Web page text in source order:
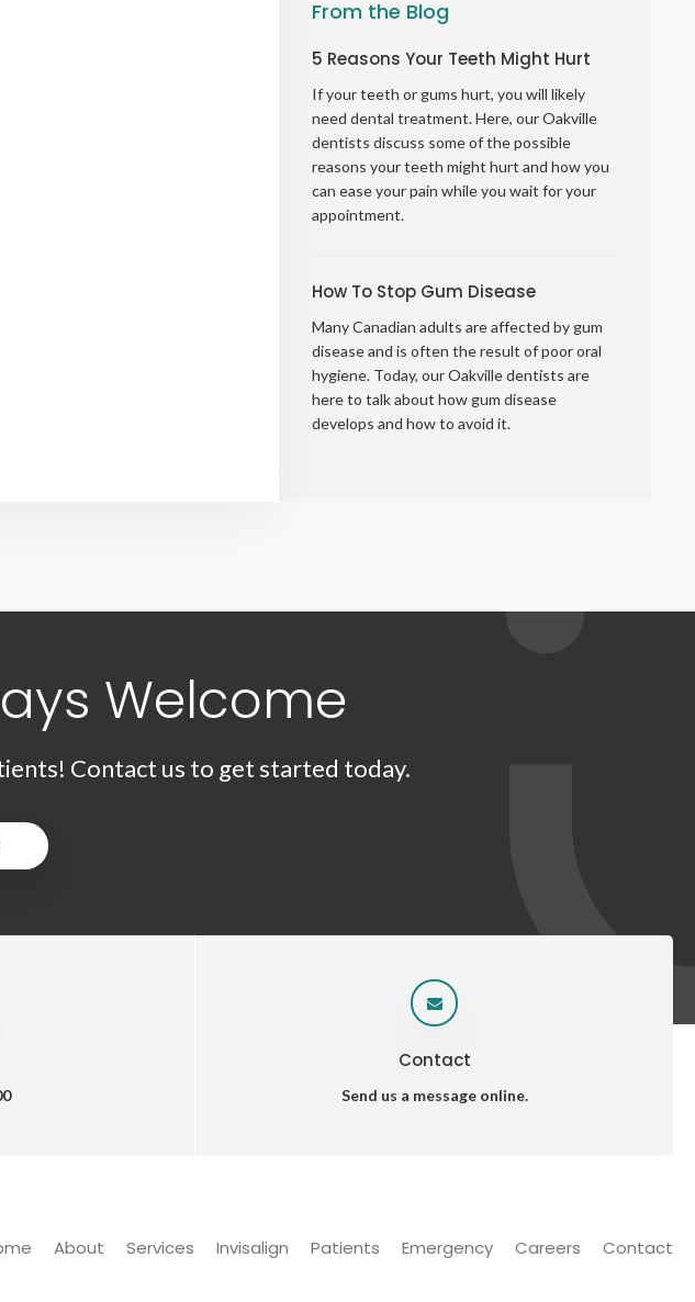
From the Blog
5 Reasons Your Teeth Might Hurt
If your teeth or gums hurt, you will likely
need dental treatment. Here, our Oakville
dentists discuss some of the possible
reasons your teeth might hurt and how you
can ease your pain while you wait for your
appointment.
How To Stop Gum Disease
Many Canadian adults are affected by gum
disease and is often the result of poor oral
hygiene. Today, our Oakville dentists are
here to talk about how gum disease
develops and how to avoid it.
Welcome
Contact us to get started today.
Contact
Send us a message online.
About Services Invisalign Patients Emergency Careers Contact